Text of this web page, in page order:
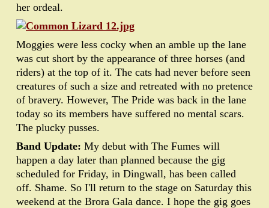
her ordeal.
Moggies were less cocky when an amble up the lane
was cut short by the appearance of three horses (and
riders) at the top of it. The cats had never before seen
creatures of such a size and retreated with no pretence
of bravery. However, The Pride was back in the lane
today so its members have suffered no mental scars.
The plucky pusses.
Band Update: My debut with The Fumes will
happen a day later than planned because the gig
scheduled for Friday, in Dingwall, has been called
off. Shame. So I'll return to the stage on Saturday this
weekend at the Brora Gala dance. I hope the gig goes